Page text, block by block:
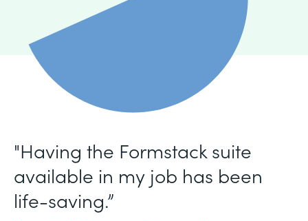
"Having the Formstack suite
available in my job has been
life-saving.”